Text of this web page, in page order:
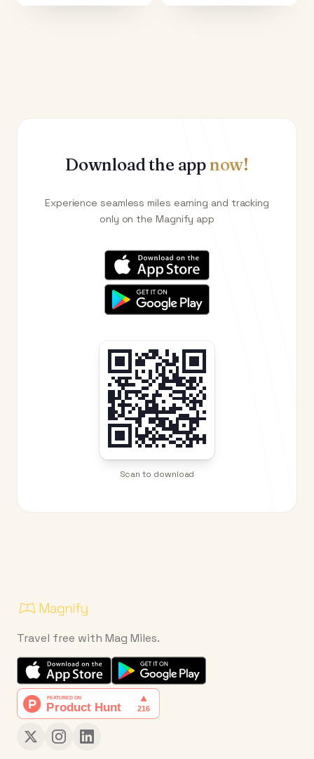
Download the appnow!
Experience seamless miles earning and tracking
only on the Magnify app
Scan to download
Travel free with Mag Miles.